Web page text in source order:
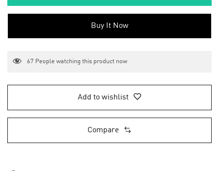
Buy It Now
67 People watching this product now
Add to wishlist
Compare